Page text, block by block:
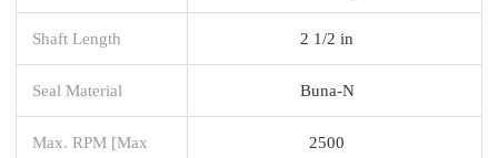
Shaft Length 2 1/2 in
Seal Material Buna-N
Max. RPM [Max 2500